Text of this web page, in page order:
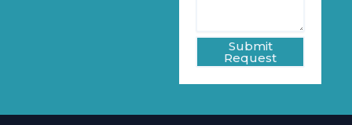
Submit
Request